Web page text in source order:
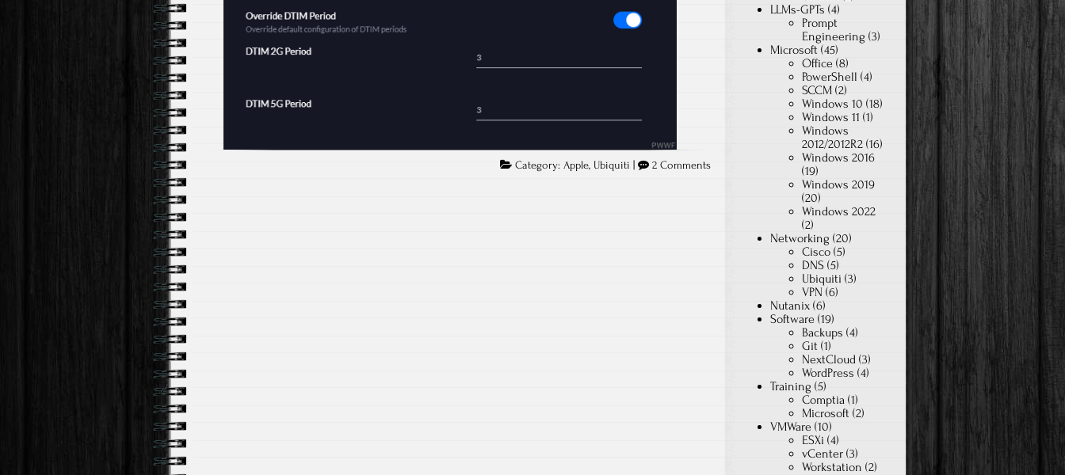
Category:Apple, Ubiquiti | 2 Commentson
LLMs-GPTs (4)
Prompt
Engineering (3)
Microsoft (45)
Office (8)
PowerShell (4)
SCCM (2)
Windows 10 (18)
Windows 11 (1)
Windows
2012/2012R2 (16)
Windows 2016
(19)
Windows 2019
(20)
Windows 2022
(2)
Networking (20)
Cisco (5)
DNS (5)
Ubiquiti (3)
VPN (6)
Nutanix (6)
Software (19)
Backups (4)
Git (1)
NextCloud (3)
WordPress (4)
Training (5)
Comptia (1)
Microsoft (2)
VMWare (10)
ESXi (4)
vCenter (3)
Workstation (2)